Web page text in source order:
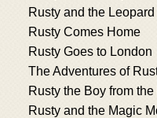
Rusty and the Leopard
Rusty Comes Home
Rusty Goes to London
The Adventures of
Rusty the Boy from
Rusty and the Magic